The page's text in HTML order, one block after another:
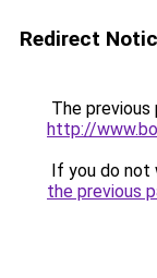
Redirect
The previous
http://
If you do not
the previous